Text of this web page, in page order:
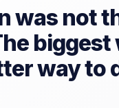
was not
way to